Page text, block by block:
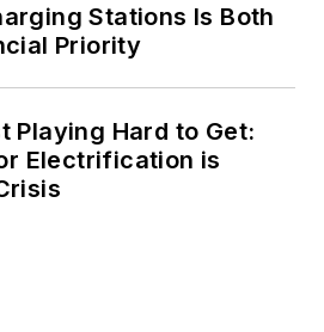
Stations Is Both
Priority
Playing Hard to Get:
Electrification is